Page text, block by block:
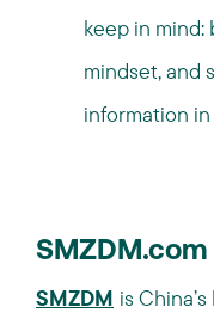
keep in mind:
mindset, and
information
SMZDM is